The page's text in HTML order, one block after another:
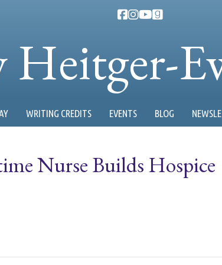
Heitger-
WRITING CREDITS EVENTS BLOG
Nurse Builds Hospice